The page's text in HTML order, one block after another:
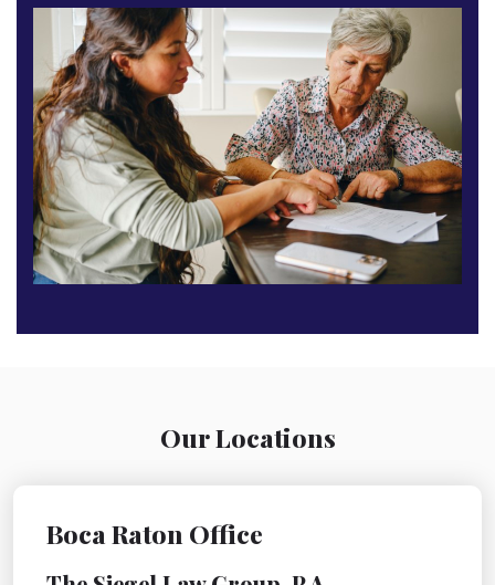
Our Locations
Boca Raton Office